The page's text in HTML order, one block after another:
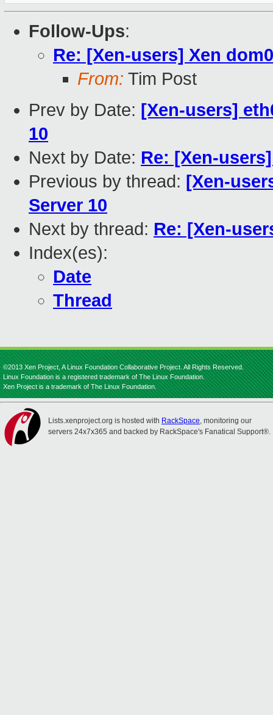
Follow-Ups:
Re: [Xen-users] Xen
From: Tim Post
Prev by Date: [Xen-users]
10
Next by Date: Re: [Xen-
Previous by thread: [Xen-
Server 10
Next by thread: Re: [Xen-
Index(es):
Date
Thread
©2013 Xen Project, A Linux Foundation Collaborative Project. All Rights Reserved.
Linux Foundation is a registered trademark of The Linux Foundation.
Xen Project is a trademark of The Linux Foundation.
Lists.xenproject.org is hosted with RackSpace, monitoring our
servers 24x7x365 and backed by RackSpace's Fanatical Support®.